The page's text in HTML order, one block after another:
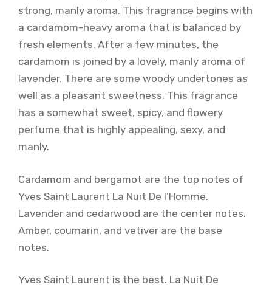
strong, manly aroma. This fragrance begins with
a cardamom-heavy aroma that is balanced by
fresh elements. After a few minutes, the
cardamom is joined by a lovely, manly aroma of
lavender. There are some woody undertones as
well as a pleasant sweetness. This fragrance
has a somewhat sweet, spicy, and flowery
perfume that is highly appealing, sexy, and
manly.
Cardamom and bergamot are the top notes of
Yves Saint Laurent La Nuit De l’Homme.
Lavender and cedarwood are the center notes.
Amber, coumarin, and vetiver are the base
notes.
Yves Saint Laurent is the best. La Nuit De